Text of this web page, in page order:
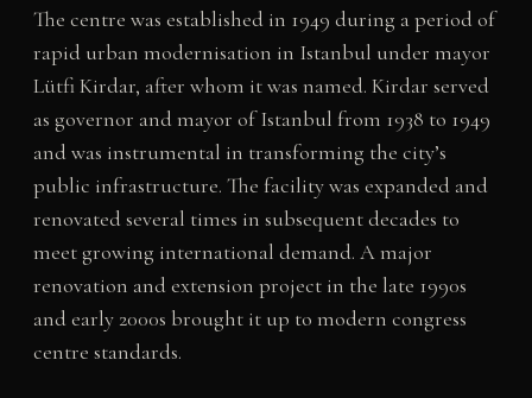
The centre was established in 1949 during a period of
rapid urban modernisation in Istanbul under mayor
Lütfi Kirdar, after whom it was named. Kirdar served
as governor and mayor of Istanbul from 1938 to 1949
and was instrumental in transforming the city’s
public infrastructure. The facility was expanded and
renovated several times in subsequent decades to
meet growing international demand. A major
renovation and extension project in the late 1990s
and early 2000s brought it up to modern congress
centre standards.